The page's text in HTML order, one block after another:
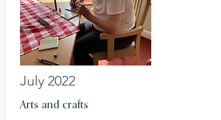
July 2022
Arts and crafts